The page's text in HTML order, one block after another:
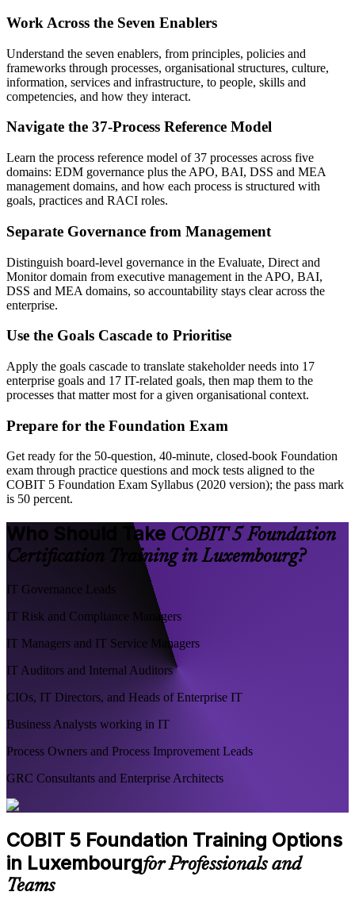
Work Across the Seven Enablers
Understand the seven enablers, from principles, policies and
frameworks through processes, organisational structures, culture,
information, services and infrastructure, to people, skills and
competencies, and how they interact.
Navigate the 37-Process Reference Model
Learn the process reference model of 37 processes across five
domains: EDM governance plus the APO, BAI, DSS and MEA
management domains, and how each process is structured with
goals, practices and RACI roles.
Separate Governance from Management
Distinguish board-level governance in the Evaluate, Direct and
Monitor domain from executive management in the APO, BAI,
DSS and MEA domains, so accountability stays clear across the
enterprise.
Use the Goals Cascade to Prioritise
Apply the goals cascade to translate stakeholder needs into 17
enterprise goals and 17 IT-related goals, then map them to the
processes that matter most for a given organisational context.
Prepare for the Foundation Exam
Get ready for the 50-question, 40-minute, closed-book Foundation
exam through practice questions and mock tests aligned to the
COBIT 5 Foundation Exam Syllabus (2020 version); the pass mark
is 50 percent.
Who Should Take COBIT 5 Foundation
Certification Training in Luxembourg?
IT Governance Leads
IT Risk and Compliance Managers
IT Managers and IT Service Managers
IT Auditors and Internal Auditors
CIOs, IT Directors, and Heads of Enterprise IT
Business Analysts working in IT
Process Owners and Process Improvement Leads
GRC Consultants and Enterprise Architects
COBIT 5 Foundation Training Options
in Luxembourgfor Professionals and
Teams